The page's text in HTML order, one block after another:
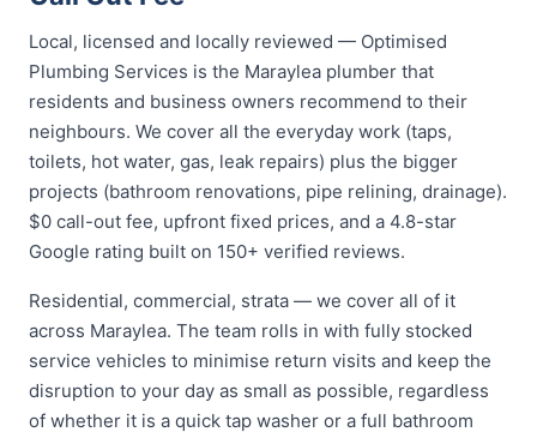
Local, licensed and locally reviewed — Optimised
Plumbing Services is the Maraylea plumber that
residents and business owners recommend to their
neighbours. We cover all the everyday work (taps,
toilets, hot water, gas, leak repairs) plus the bigger
projects (bathroom renovations, pipe relining, drainage).
$0 call-out fee, upfront fixed prices, and a 4.8-star
Google rating built on 150+ verified reviews.
Residential, commercial, strata — we cover all of it
across Maraylea. The team rolls in with fully stocked
service vehicles to minimise return visits and keep the
disruption to your day as small as possible, regardless
of whether it is a quick tap washer or a full bathroom